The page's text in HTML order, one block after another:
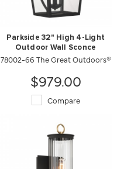
Parkside 32" High 4-Light
Outdoor Wall Sconce
78002-66 The Great Outdoors®
$979.00
Compare